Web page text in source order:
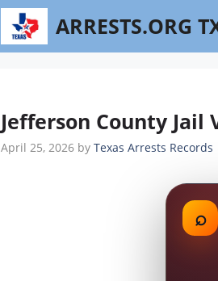
ARRESTS.ORG
Jefferson County Jail
April 25, 2026 by Texas Arrests Records
⌕